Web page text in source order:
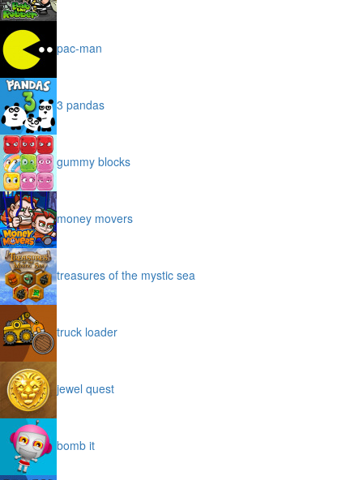
pac-man
3 pandas
gummy blocks
money movers
treasures of the mystic sea
truck loader
jewel quest
bomb it